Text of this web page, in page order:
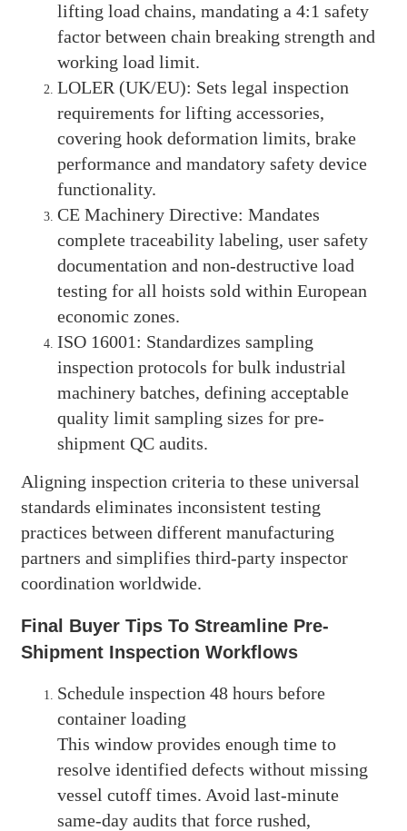
lifting load chains, mandating a 4:1 safety
factor between chain breaking strength and
working load limit.
LOLER (UK/EU): Sets legal inspection
requirements for lifting accessories,
covering hook deformation limits, brake
performance and mandatory safety device
functionality.
CE Machinery Directive: Mandates
complete traceability labeling, user safety
documentation and non-destructive load
testing for all hoists sold within European
economic zones.
ISO 16001: Standardizes sampling
inspection protocols for bulk industrial
machinery batches, defining acceptable
quality limit sampling sizes for pre-
shipment QC audits.
Aligning inspection criteria to these universal
standards eliminates inconsistent testing
practices between different manufacturing
partners and simplifies third-party inspector
coordination worldwide.
Final Buyer Tips To Streamline Pre-
Shipment Inspection Workflows
Schedule inspection 48 hours before
container loading
This window provides enough time to
resolve identified defects without missing
vessel cutoff times. Avoid last-minute
same-day audits that force rushed,